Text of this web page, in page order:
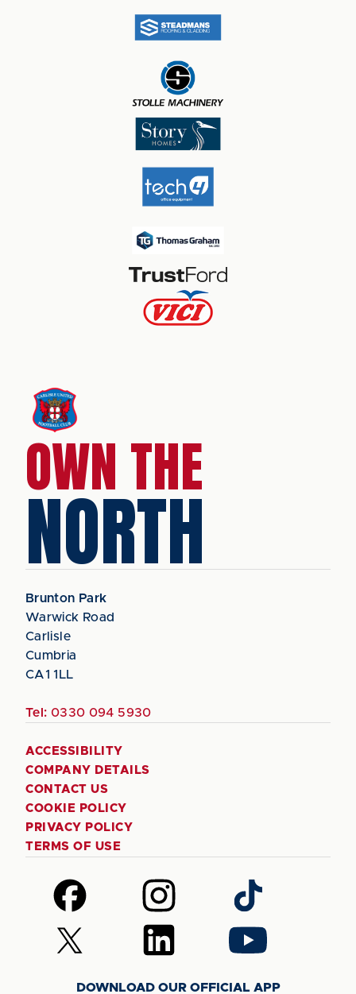
OWN THE
NORTH
Brunton Park
Warwick Road
Carlisle
Cumbria
CA1 1LL
Tel: 0330 094 5930
ACCESSIBILITY
COMPANY DETAILS
CONTACT US
COOKIE POLICY
PRIVACY POLICY
TERMS OF USE
Follow
us
on
Facebook
Follow
us
on
Instagram
Follow
us
on
TikTok
Follow
us
Follow
us
LinkedIn
Follow
us
YouTube
DOWNLOAD OUR OFFICIAL APP